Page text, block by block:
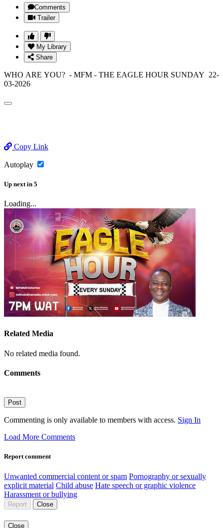
Comments
Trailer
My Library
Share
WHO ARE YOU? - MFM - THE EAGLE HOUR SUNDAY 22-
03-2026
Copy Link
Autoplay
Up next in 5
Loading...
Related Media
No related media found.
Comments
Post
Commenting is only available to members with access. Sign In
Load More Comments
Report comment
Unwanted commercial content or spam Pornography or sexually
explicit material Child abuse Hate speech or graphic violence
Harassment or bullying
Report Close
Close